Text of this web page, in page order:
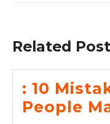
Related Post
: 10
People